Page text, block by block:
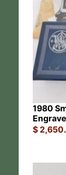
1980
$